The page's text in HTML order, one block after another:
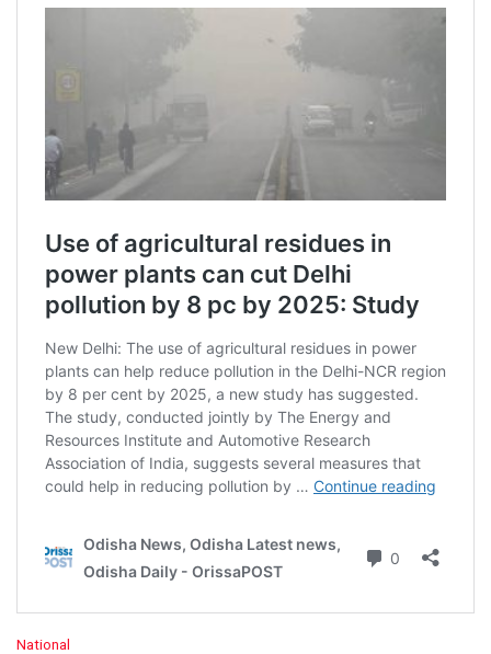
C
National